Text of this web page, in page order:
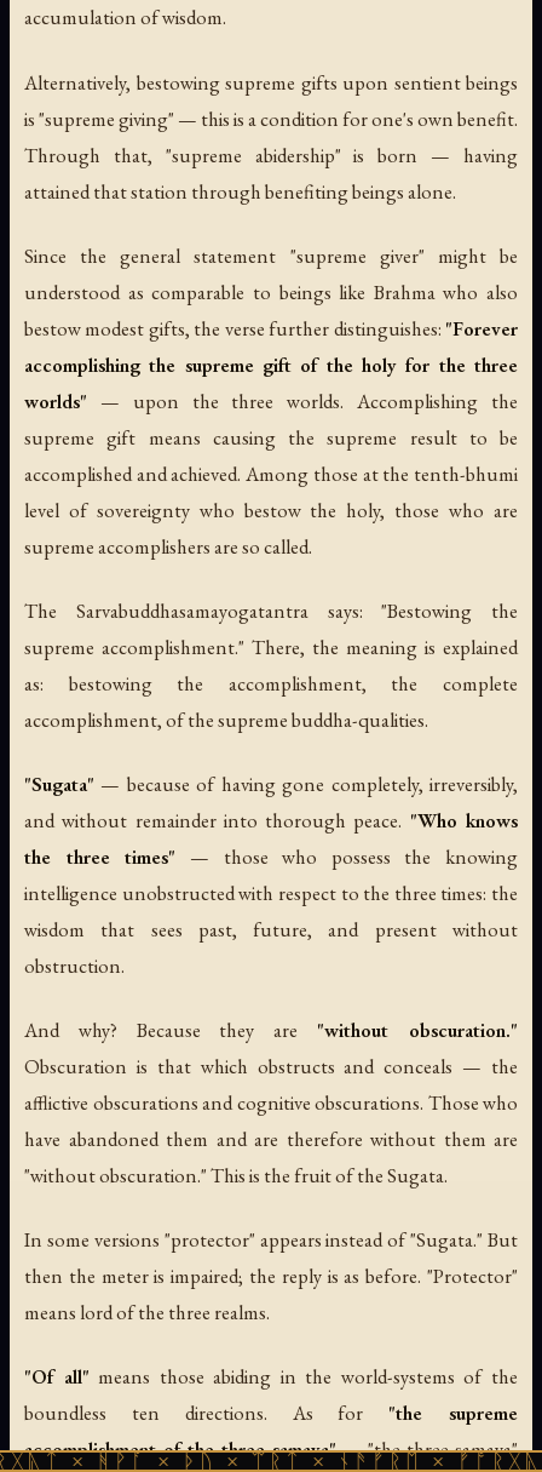
accumulation of wisdom.
Alternatively, bestowing supreme gifts upon sentient beings
is "supreme giving" — this is a condition for one's own benefit.
Through that, "supreme abidership" is born — having
attained that station through benefiting beings alone.
Since the general statement "supreme giver" might be
understood as comparable to beings like Brahma who also
bestow modest gifts, the verse further distinguishes: "Forever
accomplishing the supreme gift of the holy for the three
worlds" — upon the three worlds. Accomplishing the
supreme gift means causing the supreme result to be
accomplished and achieved. Among those at the tenth-bhumi
level of sovereignty who bestow the holy, those who are
supreme accomplishers are so called.
The Sarvabuddhasamayogatantrasays: "Bestowing the
supreme accomplishment." There, the meaning is explained
as: bestowing the accomplishment, the complete
accomplishment, of the supreme buddha-qualities.
"Sugata" — because of having gone completely, irreversibly,
and without remainder into thorough peace. "Who knows
the three times" — those who possess the knowing
intelligence unobstructed with respect to the three times: the
wisdom that sees past, future, and present without
obstruction.
And why? Because they are "without obscuration."
Obscuration is that which obstructs and conceals — the
afflictive obscurations and cognitive obscurations. Those who
have abandoned them and are therefore without them are
"without obscuration." This is the fruit of the Sugata.
In some versions "protector" appears instead of "Sugata." But
then the meter is impaired; the reply is as before. "Protector"
means lord of the three realms.
"Of all" means those abiding in the world-systems of the
boundless ten directions. As for "the supreme
accomplishment of the three samaya"— "the three samaya"
× ᚦᚢ × ᛠᚱᛏ × ᚾᚫᚠᚱᛖ × ᚠᚩᚱᚷᚣᛏ ×